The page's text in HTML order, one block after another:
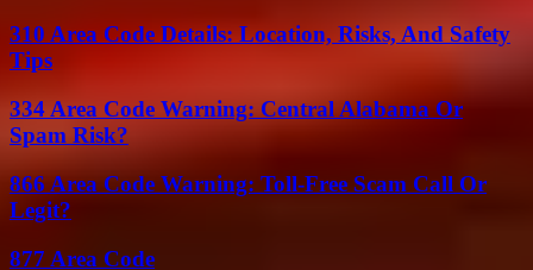
310 Area Code Details: Location, Risks, And Safety
Tips
334 Area Code Warning: Central Alabama Or
Spam Risk?
866 Area Code Warning: Toll-Free Scam Call Or
Legit?
877 Area Code